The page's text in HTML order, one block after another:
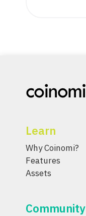
Learn
Why Coinomi?
Features
Assets
Community